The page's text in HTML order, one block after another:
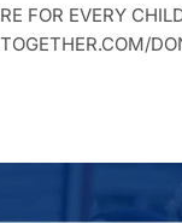
FOR EVERY